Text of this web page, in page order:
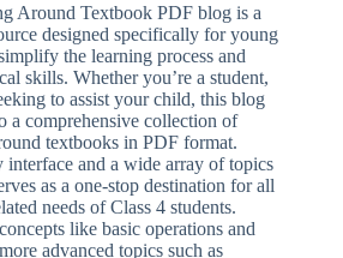
Around Textbook PDF blog is a
designed specifically for young
the learning process and
skills. Whether you’re a student,
to assist your child, this blog
a comprehensive collection of
textbooks in PDF format.
and a wide array of topics
as a one-stop destination for all
needs of Class 4 students.
like basic operations and
advanced topics such as